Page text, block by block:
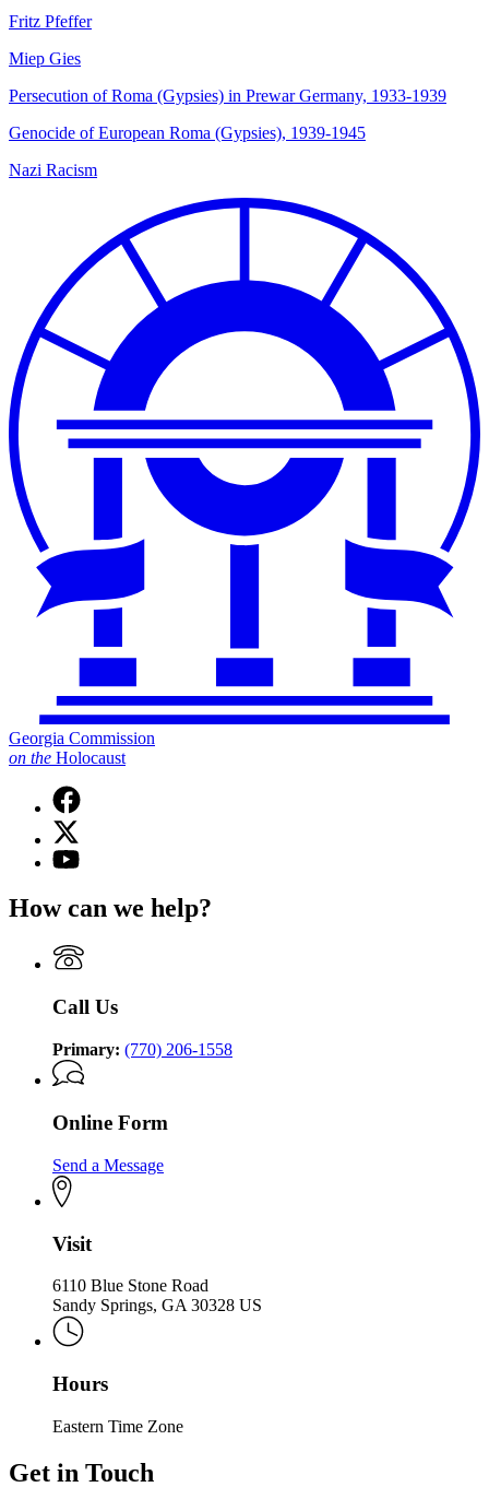
Fritz Pfeffer
Miep Gies
Persecution of Roma (Gypsies) in Prewar Germany, 1933-1939
Genocide of European Roma (Gypsies), 1939-1945
Nazi Racism
Georgia Commission
on the Holocaust
Facebook
page
for
Georgia
Commission
the
X
(Twitter)
page
Georgia
on
the
YouTube
Georgia
on
Holocaust
How can we help?
Call Us
Primary: (770) 206-1558
Online Form
Send a Message
Visit
6110 Blue Stone Road
Sandy Springs, GA 30328 US
Hours
Eastern Time Zone
Get in Touch